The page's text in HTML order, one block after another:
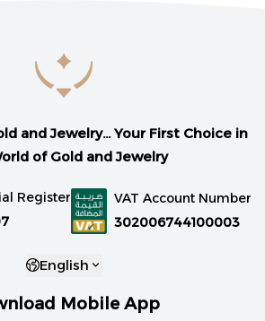
and Jewelry... Your First Choice in
of Gold and Jewelry
Register
VAT Account Number
302006744100003
English
Mobile App